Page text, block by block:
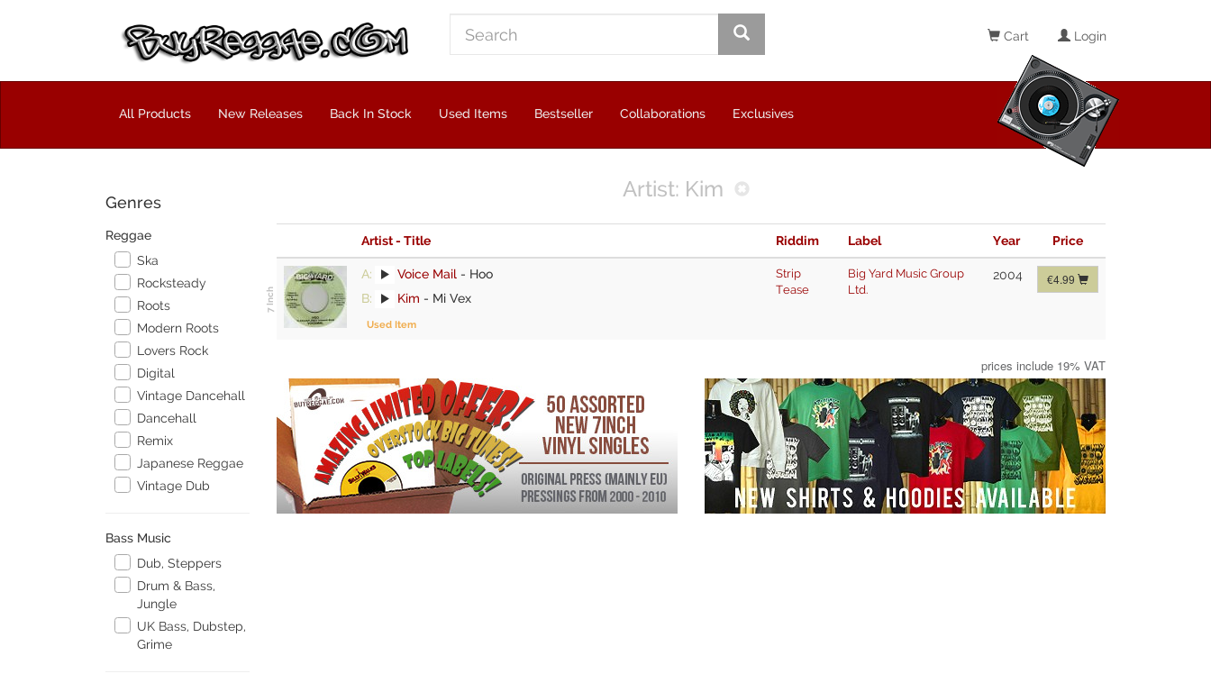
Cart Login
All Products New Releases Back In Stock Used Items Bestseller Collaborations Exclusives
Genres
Reggae
Ska
Rocksteady
Roots
Modern Roots
Lovers Rock
Digital
Vintage Dancehall
Dancehall
Remix
Japanese Reggae
Vintage Dub
Bass Music
Dub, Steppers
Drum & Bass,
Jungle
UK Bass, Dubstep,
Grime
Artist: Kim
Artist - Title Riddim Label Year Price
A: Voice Mail - Hoo
B:
Kim - Mi Vex
Used Item
Strip
Tease
Big Yard Music Group
Ltd.
2004 €4.99
prices include 19% VAT